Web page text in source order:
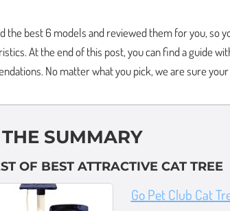
the best 6 models and reviewed them for you, so
At the end of this post, you can find a guide
No matter what you pick, we are sure
THE SUMMARY
OF BEST ATTRACTIVE CAT TREE
Go Pet Club Cat